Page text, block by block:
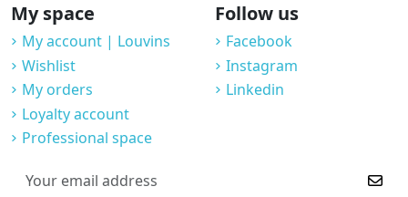
My space
My account | Louvins
Wishlist
My orders
Loyalty account
Professional space
Follow us
Facebook
Instagram
Linkedin